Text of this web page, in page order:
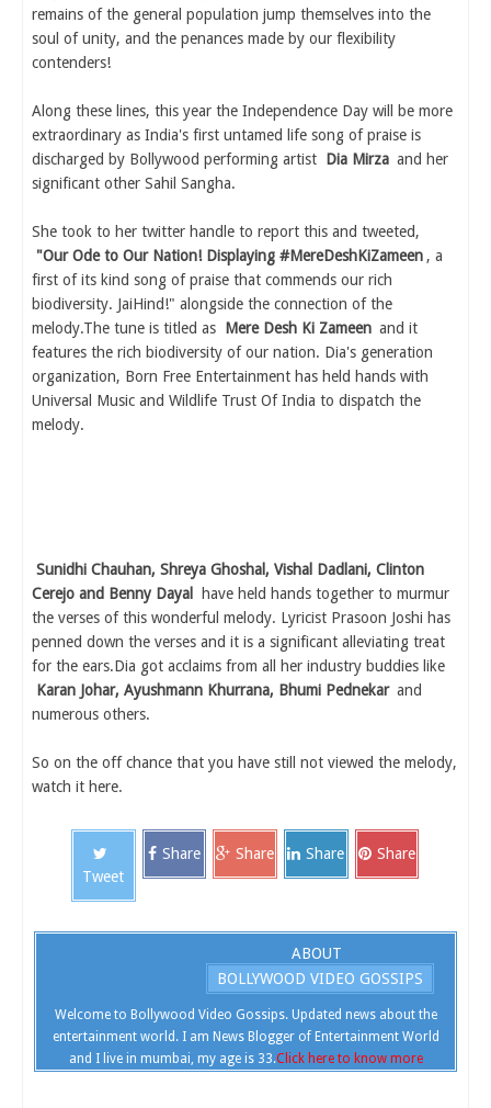
remains of the general population jump themselves into the
soul of unity, and the penances made by our flexibility
contenders!
Along these lines, this year the Independence Day will be more
extraordinary as India's first untamed life song of praise is
discharged by Bollywood performing artist
Dia Mirza and her
significant other Sahil Sangha.
She took to her twitter handle to report this and tweeted,
"Our Ode to Our Nation! Displaying #MereDeshKiZameen , a
first of its kind song of praise that commends our rich
biodiversity. JaiHind!" alongside the connection of the
melody.The tune is titled as
Mere Desh Ki Zameen and it
features the rich biodiversity of our nation. Dia's generation
organization, Born Free Entertainment has held hands with
Universal Music and Wildlife Trust Of India to dispatch the
melody.
Sunidhi Chauhan, Shreya Ghoshal, Vishal Dadlani, Clinton
Cerejo and Benny Dayal
have held hands together to murmur
the verses of this wonderful melody. Lyricist Prasoon Joshi has
penned down the verses and it is a significant alleviating treat
for the ears.Dia got acclaims from all her industry buddies like
Karan Johar, Ayushmann Khurrana, Bhumi Pednekar and
numerous others.
So on the off chance that you have still not viewed the melody,
watch it here.
Tweet
Share Share Share Share
ABOUT
BOLLYWOOD VIDEO GOSSIPS
Welcome to Bollywood Video Gossips. Updated news about the
entertainment world. I am News Blogger of Entertainment World
and I live in mumbai, my age is 33.Click here to know more